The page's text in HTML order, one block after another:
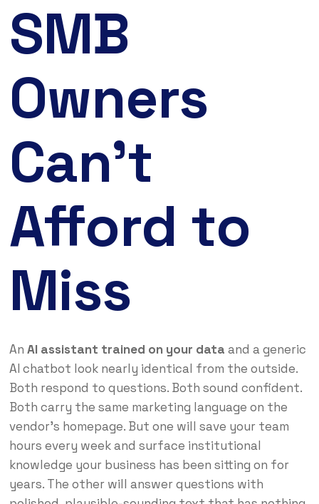
SMB
Owners
Can’t
Afford to
Miss
An AI assistant trained on your data and a generic
AI chatbot look nearly identical from the outside.
Both respond to questions. Both sound confident.
Both carry the same marketing language on the
vendor’s homepage. But one will save your team
hours every week and surface institutional
knowledge your business has been sitting on for
years. The other will answer questions with